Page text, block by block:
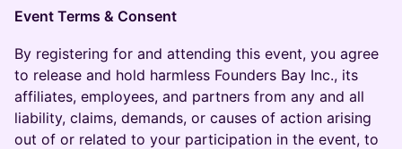
Event Terms & Consent
By registering for and attending this event, you agree
to release and hold harmless Founders Bay Inc., its
affiliates, employees, and partners from any and all
liability, claims, demands, or causes of action arising
out of or related to your participation in the event, to